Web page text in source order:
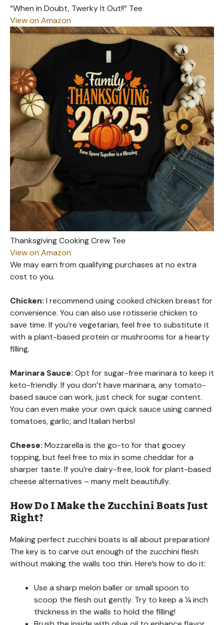
“When in Doubt, Twerky It Out!!” Tee
View on Amazon
Thanksgiving Cooking Crew Tee
View on Amazon
We may earn from qualifying purchases at no extra
cost to you.
Chicken: I recommend using cooked chicken breast for
convenience. You can also use rotisserie chicken to
save time. If you’re vegetarian, feel free to substitute it
with a plant-based protein or mushrooms for a hearty
filling.
Marinara Sauce: Opt for sugar-free marinara to keep it
keto-friendly. If you don’t have marinara, any tomato-
based sauce can work, just check for sugar content.
You can even make your own quick sauce using canned
tomatoes, garlic, and Italian herbs!
Cheese: Mozzarella is the go-to for that gooey
topping, but feel free to mix in some cheddar for a
sharper taste. If you’re dairy-free, look for plant-based
cheese alternatives – many melt beautifully.
How Do I Make the Zucchini Boats Just
Right?
Making perfect zucchini boats is all about preparation!
The key is to carve out enough of the zucchini flesh
without making the walls too thin. Here’s how to do it:
Use a sharp melon baller or small spoon to
scoop the flesh out gently. Try to keep a ¼ inch
thickness in the walls to hold the filling!